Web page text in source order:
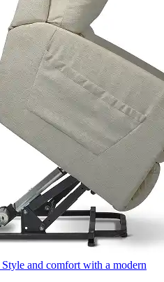
Style and comfort with a modern